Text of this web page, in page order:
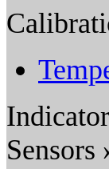
Sensors